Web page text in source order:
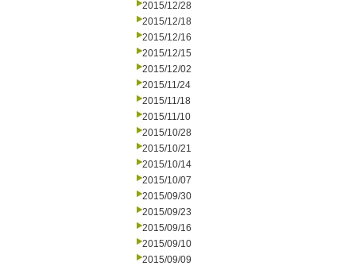
2015/12/28
2015/12/18
2015/12/16
2015/12/15
2015/12/02
2015/11/24
2015/11/18
2015/11/10
2015/10/28
2015/10/21
2015/10/14
2015/10/07
2015/09/30
2015/09/23
2015/09/16
2015/09/10
2015/09/09